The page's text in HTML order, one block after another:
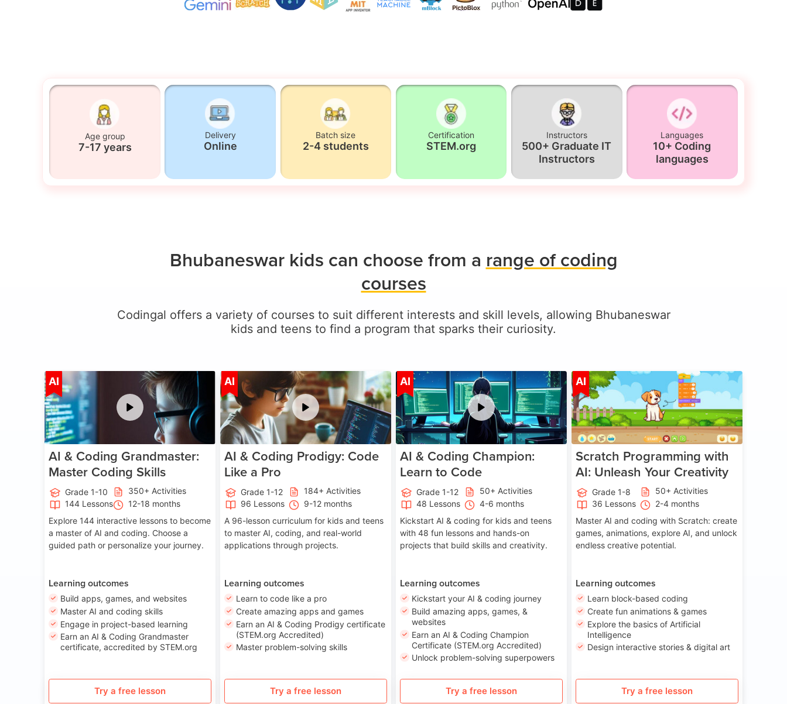
Age group
7-17 years
Delivery
Online
Batch size
2-4 students
Certification
STEM.org
Instructors
500+ Graduate IT
Instructors
Languages
10+ Coding
languages
Bhubaneswar kids can choose from a range of coding
courses
Codingal offers a variety of courses to suit different interests and skill levels, allowing Bhubaneswar
kids and teens to find a program that sparks their curiosity.
AI Age 5-15
AI & Coding Grandmaster:
Master Coding Skills
Grade 1-10
350+ Activities
144 Lessons
12-18 months
Explore 144 interactive lessons to become
a master of AI and coding. Choose a
guided path or personalize your journey.
Learning outcomes
Build apps, games, and websites
Master AI and coding skills
Engage in project-based learning
Earn an AI & Coding Grandmaster
certificate, accredited by STEM.org
Try a free lesson
AI Age 5-17
AI & Coding Prodigy: Code
Like a Pro
Grade 1-12
184+ Activities
96 Lessons
9-12 months
A 96-lesson curriculum for kids and teens
to master AI, coding, and real-world
applications through projects.
Learning outcomes
Learn to code like a pro
Create amazing apps and games
Earn an AI & Coding Prodigy certificate
(STEM.org Accredited)
Master problem-solving skills
Try a free lesson
AI Age 5-17
AI & Coding Champion:
Learn to Code
Grade 1-12
50+ Activities
48 Lessons
4-6 months
Kickstart AI & coding for kids and teens
with 48 fun lessons and hands-on
projects that build skills and creativity.
Learning outcomes
Kickstart your AI & coding journey
Build amazing apps, games, &
websites
Earn an AI & Coding Champion
Certificate (STEM.org Accredited)
Unlock problem-solving superpowers
Try a free lesson
AI Age 5-14
Scratch Programming with
AI: Unleash Your Creativity
Grade 1-8
50+ Activities
36 Lessons
2-4 months
Master AI and coding with Scratch: create
games, animations, explore AI, and unlock
endless creative potential.
Learning outcomes
Learn block-based coding
Create fun animations & games
Explore the basics of Artificial
Intelligence
Design interactive stories & digital art
Try a free lesson